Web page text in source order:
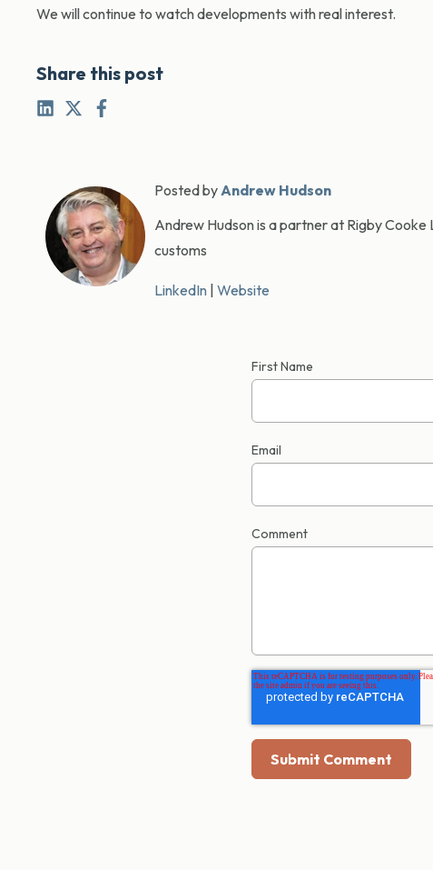
We will continue to watch developments with real interest.
Share this post
Posted byAndrew Hudson
Andrew Hudson is a partner at Rigby
customs
LinkedIn Website
First Name
Email
Comment